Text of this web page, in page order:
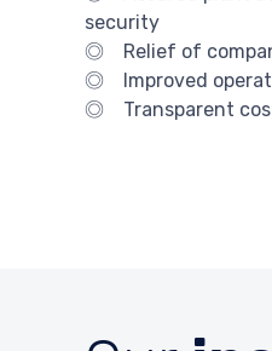
security
◎ Relief of
◎ Improved
◎ Transparent